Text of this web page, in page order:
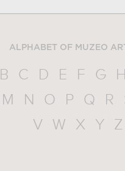
ALPHABET OF MUZEO
B C D E F G H
M N O P Q R
V
W X Y Z